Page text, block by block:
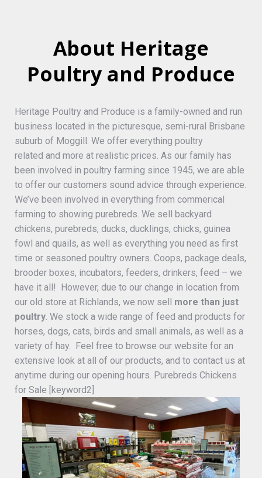
About Heritage
Poultry and Produce
Heritage Poultry and Produce is a family-owned and run
business located in the picturesque, semi-rural Brisbane
suburb of Moggill. We offer everything poultry
related and more at realistic prices. As our family has
been involved in poultry farming since 1945, we are able
to offer our customers sound advice through experience.
We’ve been involved in everything from commerical
farming to showing purebreds. We sell backyard
chickens, purebreds, ducks, ducklings, chicks, guinea
fowl and quails, as well as everything you need as first
time or seasoned poultry owners. Coops, package deals,
brooder boxes, incubators, feeders, drinkers, feed – we
have it all! However, due to our change in location from
our old store at Richlands, we now sell more than just
poultry . We stock a wide range of feed and products for
horses, dogs, cats, birds and small animals, as well as a
variety of hay. Feel free to browse our website for an
extensive look at all of our products, and to contact us at
anytime during our opening hours. Purebreds Chickens
for Sale [keyword2]